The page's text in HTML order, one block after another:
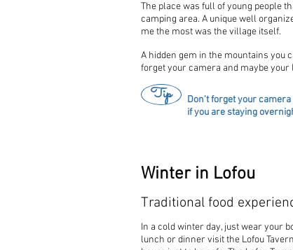
The place was full of young people
camping area. A unique well
me the most was the village itself.
A hidden gem in the mountains you
forget your camera and maybe
Tip
Don't forget your
if you are staying
Winter in Lofou
Traditional food
In a cold winter day, just wear your
lunch or dinner visit the Lofou